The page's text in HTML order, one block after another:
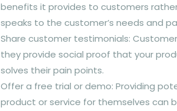
benefits it provides to customers
speaks to the customer’s needs and
Share customer testimonials:
they provide social proof that your
solves their pain points.
Offer a free trial or demo: Providing
product or service for themselves can